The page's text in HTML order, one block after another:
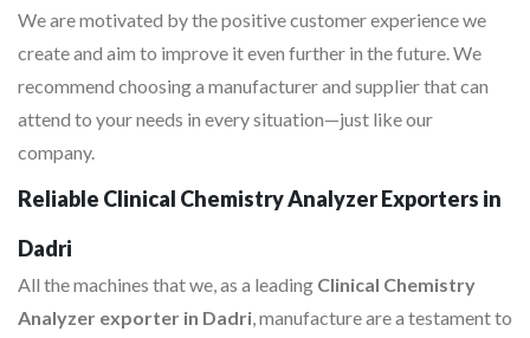
We are motivated by the positive customer experience we
create and aim to improve it even further in the future. We
recommend choosing a manufacturer and supplier that can
attend to your needs in every situation—just like our
company.
Reliable Clinical Chemistry Analyzer Exporters in
Dadri
All the machines that we, as a leading Clinical Chemistry
Analyzer exporter in Dadri, manufacture are a testament to